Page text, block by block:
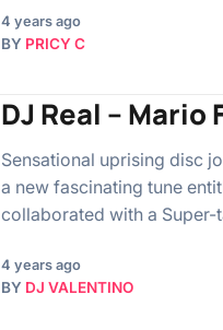
4 years ago
BY PRICY C
DJ Real –
Sensational uprising disc
a new fascinating tune
collaborated with a
4 years ago
BY DJ VALENTINO